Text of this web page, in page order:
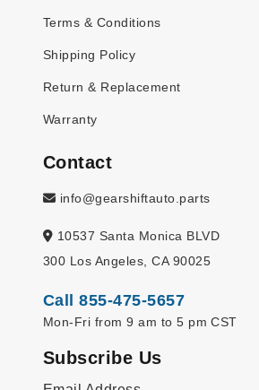
Terms & Conditions
Shipping Policy
Return & Replacement
Warranty
Contact
info@gearshiftauto.parts
10537 Santa Monica BLVD
300 Los Angeles, CA 90025
Call 855-475-5657
Mon-Fri from 9 am to 5 pm CST
Subscribe Us